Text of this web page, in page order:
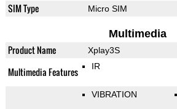
SIM Type Micro SIM
Multimedia
Product Name Xplay3S
Multimedia Features IR
VIBRATION